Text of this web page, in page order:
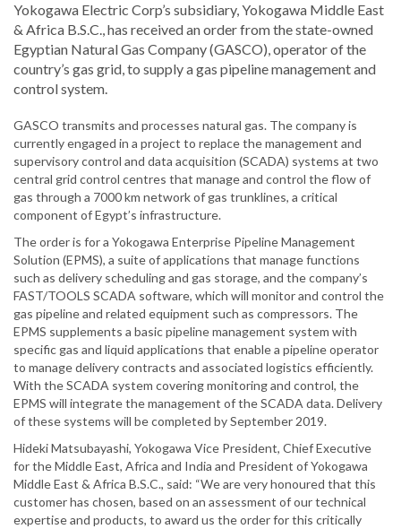
Yokogawa Electric Corp’s subsidiary, Yokogawa Middle East
& Africa B.S.C., has received an order from the state-owned
Egyptian Natural Gas Company (GASCO), operator of the
country’s gas grid, to supply a gas pipeline management and
control system.
GASCO transmits and processes natural gas. The company is
currently engaged in a project to replace the management and
supervisory control and data acquisition (SCADA) systems at two
central grid control centres that manage and control the flow of
gas through a 7000 km network of gas trunklines, a critical
component of Egypt’s infrastructure.
The order is for a Yokogawa Enterprise Pipeline Management
Solution (EPMS), a suite of applications that manage functions
such as delivery scheduling and gas storage, and the company’s
FAST/TOOLS SCADA software, which will monitor and control the
gas pipeline and related equipment such as compressors. The
EPMS supplements a basic pipeline management system with
specific gas and liquid applications that enable a pipeline operator
to manage delivery contracts and associated logistics efficiently.
With the SCADA system covering monitoring and control, the
EPMS will integrate the management of the SCADA data. Delivery
of these systems will be completed by September 2019.
Hideki Matsubayashi, Yokogawa Vice President, Chief Executive
for the Middle East, Africa and India and President of Yokogawa
Middle East & Africa B.S.C., said: “We are very honoured that this
customer has chosen, based on an assessment of our technical
expertise and products, to award us the order for this critically